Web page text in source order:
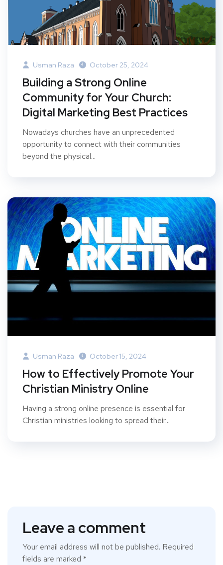
Usman Raza October 25, 2024
Building a Strong Online
Community for Your Church:
Digital Marketing Best Practices
Nowadays churches have an unprecedented
opportunity to connect with their communities
beyond the physical...
Usman Raza October 15, 2024
How to Effectively Promote Your
Christian Ministry Online
Having a strong online presence is essential for
Christian ministries looking to spread their...
Leave a comment
Your email address will not be published. Required
fields are marked *